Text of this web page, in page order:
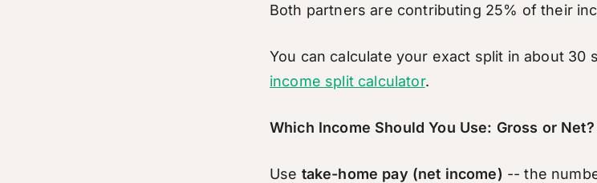
Both partners are contributing 25% of their
You can calculate your exact split in about 30
income split calculator.
Which Income Should You Use: Gross or Net?
Use take-home pay (net income) -- the